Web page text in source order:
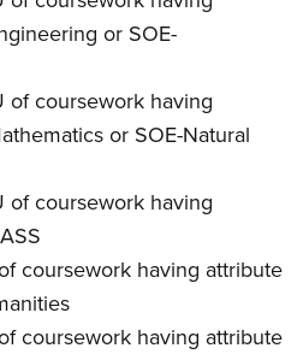
or SOE-
of coursework having
or SOE-Natural
of coursework having
coursework having attribute
coursework having attribute